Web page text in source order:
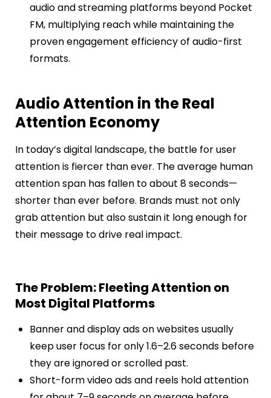
audio and streaming platforms beyond Pocket
FM, multiplying reach while maintaining the
proven engagement efficiency of audio-first
formats.
Audio Attention in the Real
Attention Economy
In today’s digital landscape, the battle for user
attention is fiercer than ever. The average human
attention span has fallen to about 8 seconds—
shorter than ever before. Brands must not only
grab attention but also sustain it long enough for
their message to drive real impact.
The Problem: Fleeting Attention on
Most Digital Platforms
Banner and display ads on websites usually
keep user focus for only 1.6–2.6 seconds before
they are ignored or scrolled past.
Short-form video ads and reels hold attention